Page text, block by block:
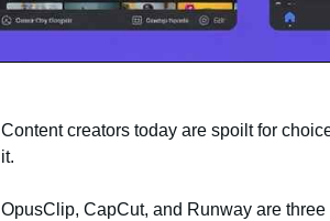
Content creators today are spoilt for
it.
OpusClip, CapCut, and Runway are